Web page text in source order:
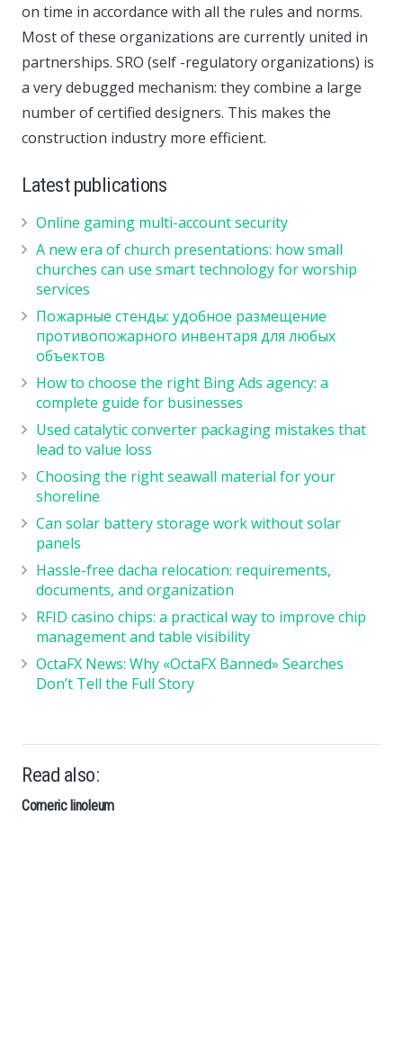
on time in accordance with all the rules and norms.
Most of these organizations are currently united in
partnerships. SRO (self -regulatory organizations) is
a very debugged mechanism: they combine a large
number of certified designers. This makes the
construction industry more efficient.
Latest publications
Online gaming multi-account security
A new era of church presentations: how small
churches can use smart technology for worship
services
Пожарные стенды: удобное размещение
противопожарного инвентаря для любых
объектов
How to choose the right Bing Ads agency: a
complete guide for businesses
Used catalytic converter packaging mistakes that
lead to value loss
Choosing the right seawall material for your
shoreline
Can solar battery storage work without solar
panels
Hassle-free dacha relocation: requirements,
documents, and organization
RFID casino chips: a practical way to improve chip
management and table visibility
OctaFX News: Why «OctaFX Banned» Searches
Don’t Tell the Full Story
Read also:
Comeric linoleum